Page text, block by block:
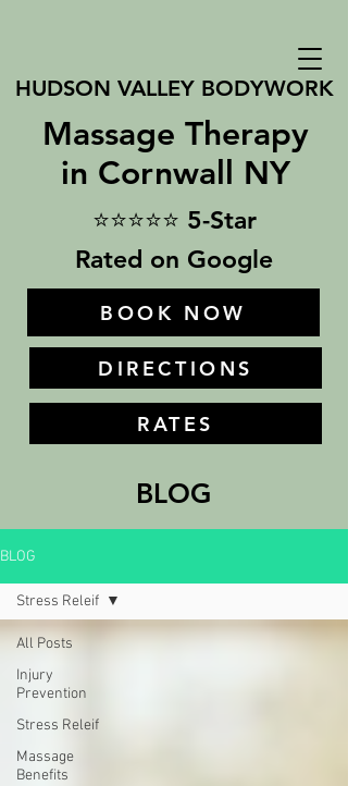
HUDSON VALLEY BODYWORK
Massage Therapy
in Cornwall NY
BOOK NOW
RATES
⭐⭐⭐⭐⭐ 5-Star
Rated on Google
DIRECTIONS
BLOG
BLOG
All Posts
Injury
Prevention
Stress Releif
Massage
Benefits
Stress Releif